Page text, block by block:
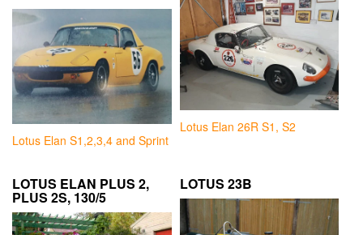
Lotus Elan S1,2,3,4 and Sprint
Lotus Elan 26R S1, S2
LOTUS ELAN PLUS 2,
PLUS 2S, 130/5
LOTUS 23B